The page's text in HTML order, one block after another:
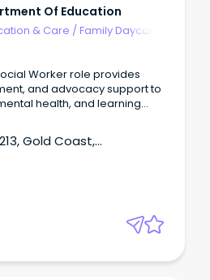
Of Education
& Care / Family Daycare
Worker role provides
and advocacy support to
health, and learning
Gold Coast,